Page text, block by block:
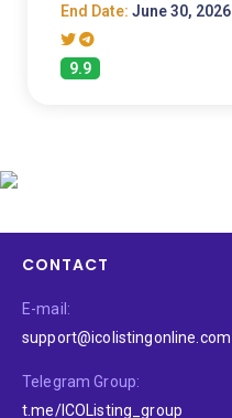
End Date: June 30, 2026
9.9
CONTACT
E-mail:
support@icolistingonline.com
Telegram Group:
t.me/ICOListing_group